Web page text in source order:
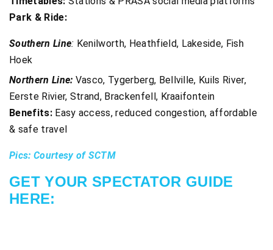
Park & Ride:
Southern Line: Kenilworth, Heathfield, Lakeside, Fish
Hoek
Northern Line: Vasco, Tygerberg, Bellville, Kuils River,
Eerste Rivier, Strand, Brackenfell, Kraaifontein
Benefits:Easy access, reduced congestion, affordable
& safe travel
Pics: Courtesy of SCTM
GET YOUR SPECTATOR GUIDE
HERE: